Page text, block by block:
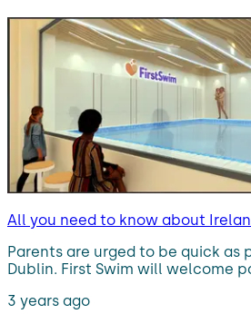
All you need to know about
Parents are urged to be quick
Dublin. First Swim will welcome
3 years ago